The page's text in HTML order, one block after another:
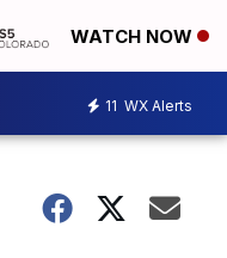
WATCH NOW
11 WX Alerts